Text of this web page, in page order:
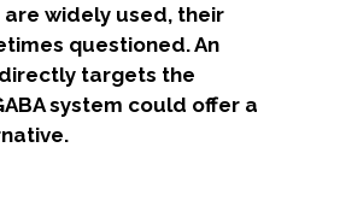
are widely used, their
questioned. An
targets the
system could offer a